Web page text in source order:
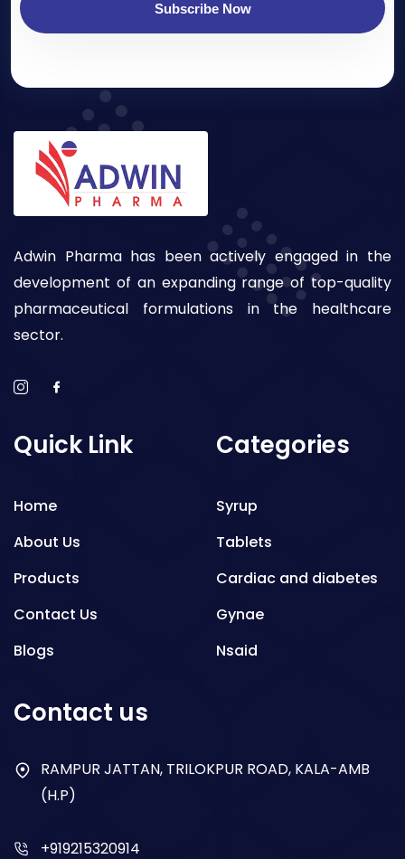
Subscribe Now
Adwin Pharma has been actively engaged in the
development of an expanding range of top-quality
pharmaceutical formulations in the healthcare
sector.
Quick Link
Home
About Us
Products
Contact Us
Blogs
Categories
Syrup
Tablets
Cardiac and diabetes
Gynae
Nsaid
Antibiotics
Contact us
RAMPUR JATTAN, TRILOKPUR ROAD, KALA-AMB
(H.P)
+919215320914